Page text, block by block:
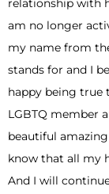
relationship with
am no longer
my name from
stands for and I
happy being true
LGBTQ member
beautiful
know that all my
And I will